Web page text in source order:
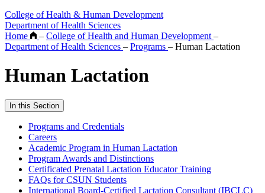
College of Health & Human Development
Department of Health Sciences
Home
– College of Health and Human Development –
Department of Health Sciences – Programs – Human Lactation
Human Lactation
In this Section
Programs and Credentials
Careers
Academic Program in Human Lactation
Program Awards and Distinctions
Certificated Prenatal Lactation Educator Training
FAQs for CSUN Students
International Board-Certified Lactation Consultant (IBCLC)